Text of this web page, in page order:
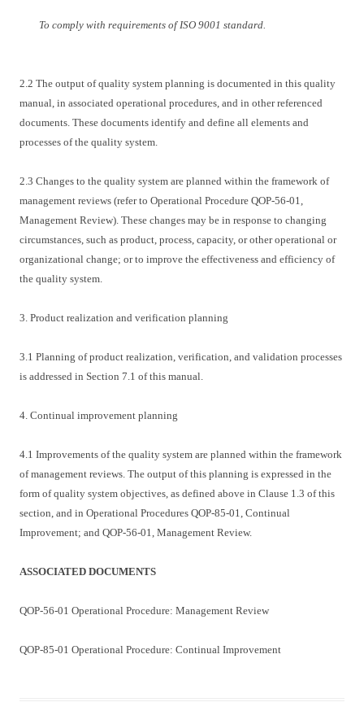
To comply with requirements of ISO 9001 standard.
2.2 The output of quality system planning is documented in this quality
manual, in associated operational procedures, and in other referenced
documents. These documents identify and define all elements and
processes of the quality system.
2.3 Changes to the quality system are planned within the framework of
management reviews (refer to Operational Procedure QOP-56-01,
Management Review). These changes may be in response to changing
circumstances, such as product, process, capacity, or other operational or
organizational change; or to improve the effectiveness and efficiency of
the quality system.
3. Product realization and verification planning
3.1 Planning of product realization, verification, and validation processes
is addressed in Section 7.1 of this manual.
4. Continual improvement planning
4.1 Improvements of the quality system are planned within the framework
of management reviews. The output of this planning is expressed in the
form of quality system objectives, as defined above in Clause 1.3 of this
section, and in Operational Procedures QOP-85-01, Continual
Improvement; and QOP-56-01, Management Review.
ASSOCIATED DOCUMENTS
QOP-56-01 Operational Procedure: Management Review
QOP-85-01 Operational Procedure: Continual Improvement